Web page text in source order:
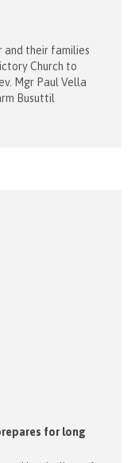
and their families
Church to
Mgr Paul Vella
Busuttil
for long